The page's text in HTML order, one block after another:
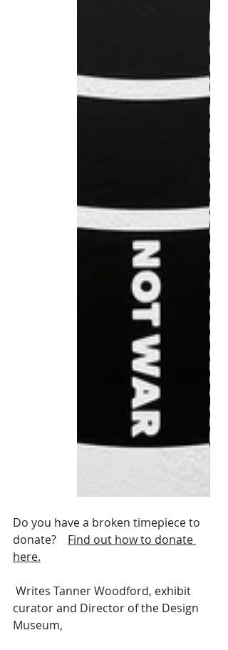
Do you have a broken timepiece to
donate? Find out how to donate
here.
curator and Director of the Design
Museum,